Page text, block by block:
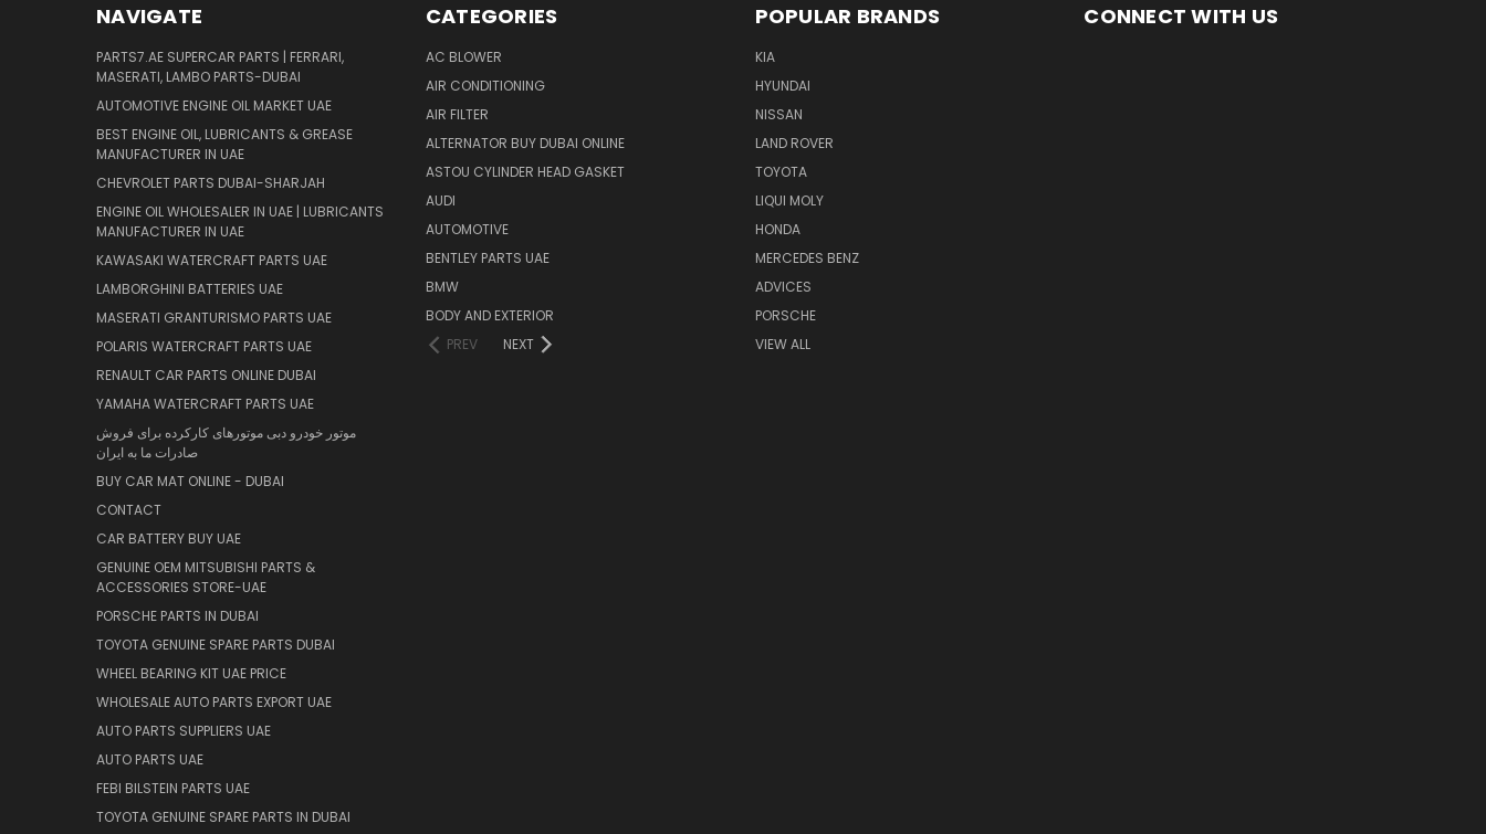
NAVIGATE
PARTS7.AE SUPERCAR PARTS | FERRARI,
MASERATI, LAMBO PARTS-DUBAI
AUTOMOTIVE ENGINE OIL MARKET UAE
BEST ENGINE OIL, LUBRICANTS & GREASE
MANUFACTURER IN UAE
CHEVROLET PARTS DUBAI-SHARJAH
ENGINE OIL WHOLESALER IN UAE | LUBRICANTS
MANUFACTURER IN UAE
KAWASAKI WATERCRAFT PARTS UAE
LAMBORGHINI BATTERIES UAE
MASERATI GRANTURISMO PARTS UAE
POLARIS WATERCRAFT PARTS UAE
RENAULT CAR PARTS ONLINE DUBAI
YAMAHA WATERCRAFT PARTS UAE
موتور خودرو دبی موتورهای کارکرده برای فروش
صادرات ما به ایران
BUY CAR MAT ONLINE - DUBAI
CONTACT
CAR BATTERY BUY UAE
GENUINE OEM MITSUBISHI PARTS &
ACCESSORIES STORE-UAE
PORSCHE PARTS IN DUBAI
TOYOTA GENUINE SPARE PARTS DUBAI
WHEEL BEARING KIT UAE PRICE
WHOLESALE AUTO PARTS EXPORT UAE
AUTO PARTS SUPPLIERS UAE
AUTO PARTS UAE
FEBI BILSTEIN PARTS UAE
TOYOTA GENUINE SPARE PARTS IN DUBAI
CATEGORIES
AC BLOWER
AIR CONDITIONING
AIR FILTER
ALTERNATOR BUY DUBAI ONLINE
ASTOU CYLINDER HEAD GASKET
AUDI
AUTOMOTIVE
BENTLEY PARTS UAE
BMW
BODY AND EXTERIOR
PREV
NEXT
POPULAR BRANDS
KIA
HYUNDAI
NISSAN
LAND ROVER
TOYOTA
LIQUI MOLY
HONDA
MERCEDES BENZ
ADVICES
PORSCHE
VIEW ALL
CONNECT WITH US